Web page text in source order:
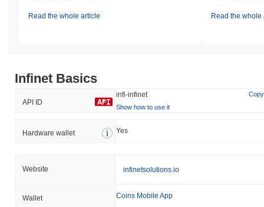
Read the whole article Read the whole
Infinet Basics
API ID
infi-infinet
Copy
Show how to use it
Hardware wallet Yes
Website infinetsolutions.io
Wallet Coins Mobile App